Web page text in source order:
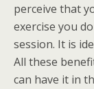
perceive that
exercise you
session. It is
All these
can have it in